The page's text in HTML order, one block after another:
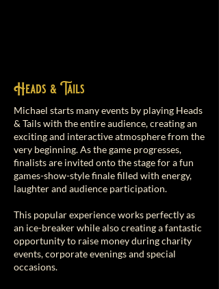
Heads & Tails
Michael starts many events by playing Heads
& Tails with the entire audience, creating an
exciting and interactive atmosphere from the
very beginning. As the game progresses,
finalists are invited onto the stage for a fun
games-show-style finale filled with energy,
laughter and audience participation.
This popular experience works perfectly as
an ice-breaker while also creating a fantastic
opportunity to raise money during charity
events, corporate evenings and special
occasions.